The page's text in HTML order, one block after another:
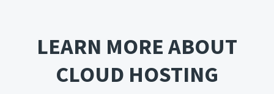
LEARN MORE ABOUT
CLOUD HOSTING